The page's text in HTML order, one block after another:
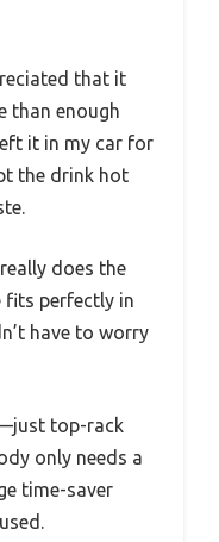
that it
than enough
it in my car for
the drink hot
does the
fits perfectly in
have to worry
top-rack
only needs a
time-saver